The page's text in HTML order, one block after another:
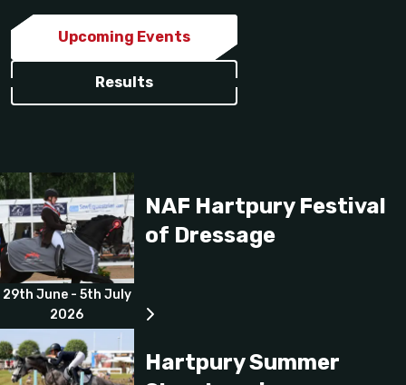
Upcoming Events
Results
NAF Hartpury Festival
of Dressage
29th June - 5th July
2026
Hartpury Summer